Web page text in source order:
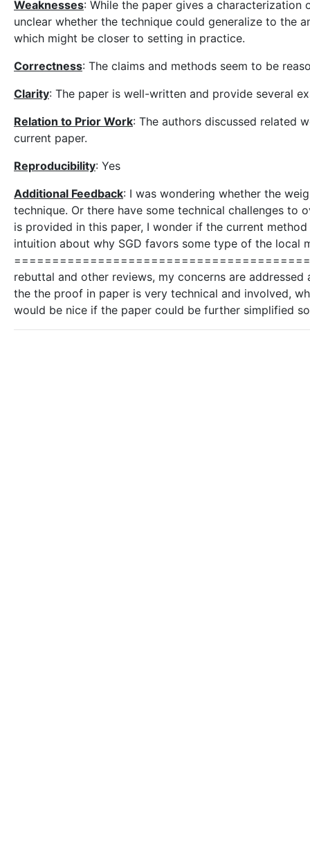
Weaknesses: While the paper gives a
unclear whether the technique could generalize to the
which might be closer to setting in practice.
Correctness: The claims and methods seem to be
Clarity: The paper is well-written and provide several
Relation to Prior Work: The authors discussed related
current paper.
Reproducibility: Yes
Additional Feedback: I was wondering whether the
technique. Or there have some technical challenges to
is provided in this paper, I wonder if the current
intuition about why SGD favors some type of the local
rebuttal and other reviews, my concerns are
the the proof in paper is very technical and involved,
would be nice if the paper could be further simplified